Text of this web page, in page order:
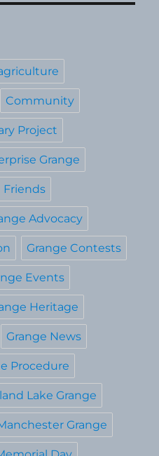
Community
Project
Grange
Friends
Advocacy
Grange Contests
Events
Heritage
Grange News
Procedure
Lake Grange
Grange